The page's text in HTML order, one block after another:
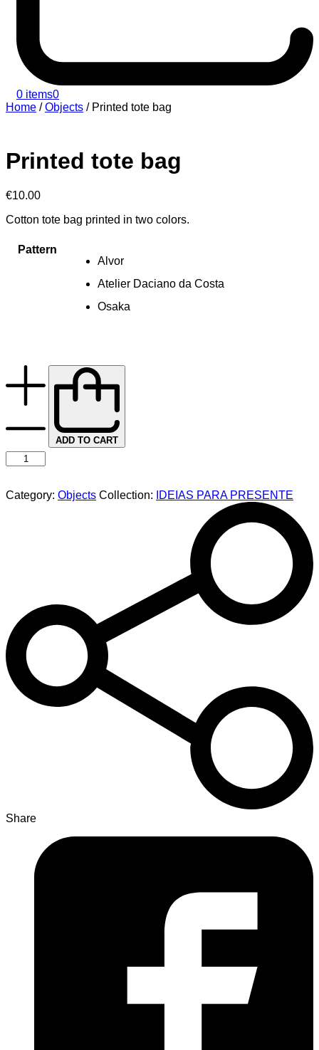
0 items0
Home /Objects / Printed tote bag
Printed tote bag
€10.00
Cotton tote bag printed in two colors.
Pattern
Alvor
Atelier Daciano da Costa
Osaka
ADD TO CART
Category: Objects Collection: IDEIAS PARA PRESENTE
Share